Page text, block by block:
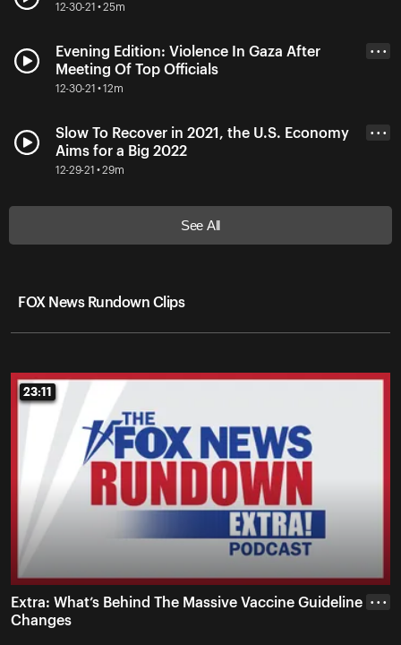
12-30-21 • 25m
Evening Edition: Violence In Gaza After
Meeting Of Top Officials
12-30-21 • 12m
• • •
Slow To Recover in 2021, the U.S. Economy
Aims for a Big 2022
12-29-21 • 29m
• • •
See All
FOX News Rundown Clips
23:11
23:11
Extra: What’s Behind The Massive Vaccine Guideline
Changes
• • •